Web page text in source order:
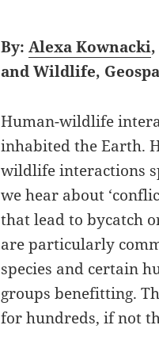
By:Alexa Kownacki
and Wildlife,
Human-wildlife
inhabited the Earth.
wildlife interactions
we hear about
that lead to bycatch
are particularly
species and certain
groups benefitting.
for hundreds, if not